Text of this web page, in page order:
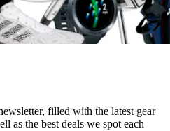
filled with the latest gear
as the best deals we spot each